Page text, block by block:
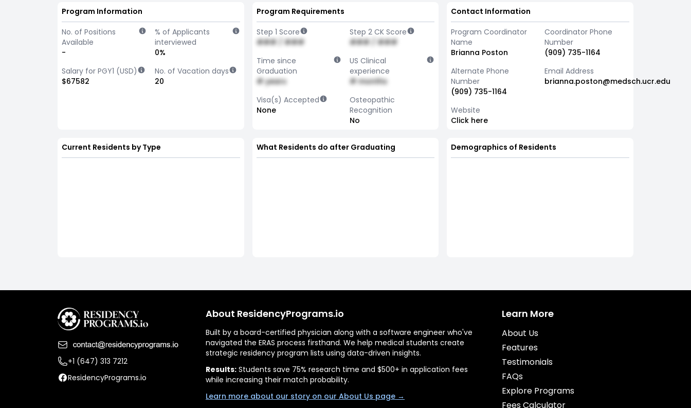
Program Information
No. of Positions
Available
-
% of Applicants
interviewed
0%
Salary for PGY1 (USD)
$67582
No. of Vacation days
20
Program Requirements
Step 1 Score
### / ###
Step 2 CK Score
### / ###
Time since
Graduation
# years
US Clinical
experience
# months
Visa(s) Accepted
None
Osteopathic
Recognition
No
Contact Information
Program Coordinator
Name
Brianna Poston
Coordinator Phone
Number
(909) 735-1164
Alternate Phone
Number
(909) 735-1164
Email Address
brianna.poston@medsch.ucr.edu
Website
Click here
Current Residents by Type What Residents do after Graduating Demographics of Residents
+1 (647) 313 7212
ResidencyPrograms.io
About ResidencyPrograms.io
Built by a board-certified physician along with a software engineer who've
navigated the ERAS process firsthand. We help medical students create
strategic residency program lists using data-driven insights.
Results: Students save 75% research time and $500+ in application fees
while increasing their match probability.
Learn more about our story on our About Us page →
Learn More
About Us
Features
Testimonials
FAQs
Explore Programs
Fees Calculator